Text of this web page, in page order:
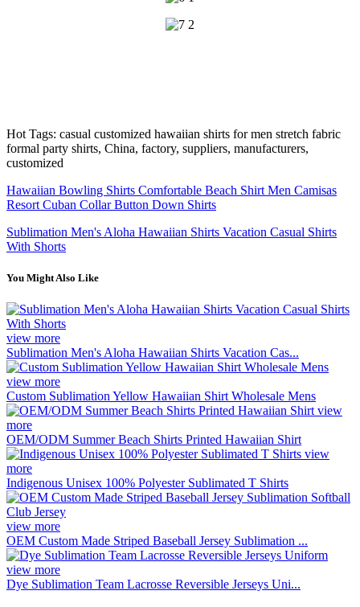
Hot Tags: casual customized hawaiian shirts for men stretch fabric
formal party shirts, China, factory, suppliers, manufacturers,
customized
Hawaiian Bowling Shirts Comfortable Beach Shirt Men Camisas
Resort Cuban Collar Button Down Shirts
Sublimation Men's Aloha Hawaiian Shirts Vacation Casual Shirts
With Shorts
You Might Also Like
view more
Sublimation Men's Aloha Hawaiian Shirts Vacation Cas...
view more
Custom Sublimation Yellow Hawaiian Shirt Wholesale Mens
view
more
OEM/ODM Summer Beach Shirts Printed Hawaiian Shirt
view
more
Indigenous Unisex 100% Polyester Sublimated T Shirts
view more
OEM Custom Made Striped Baseball Jersey Sublimation ...
view more
Dye Sublimation Team Lacrosse Reversible Jerseys Uni...